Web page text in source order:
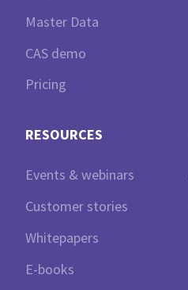
Master Data
CAS demo
Pricing
RESOURCES
Events & webinars
Customer stories
Whitepapers
E-books